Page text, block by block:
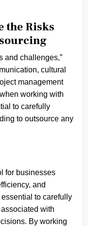
the Risks
and challenges,”
cultural
management
working with
to carefully
to outsource any
for businesses
and
to carefully
with
By working